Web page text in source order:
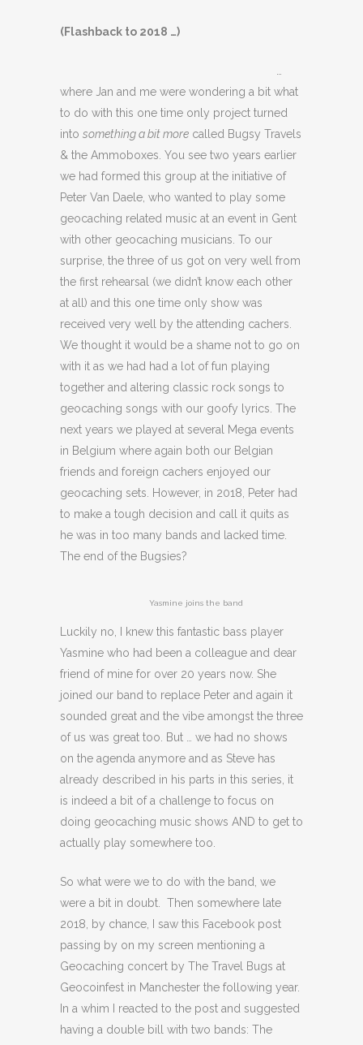
(Flashback to 2018 …)
where Jan and me were wondering a bit what
to do with this one time only project turned
into something a bit more called Bugsy Travels
& the Ammoboxes. You see two years earlier
we had formed this group at the initiative of
Peter Van Daele, who wanted to play some
geocaching related music at an event in Gent
with other geocaching musicians. To our
surprise, the three of us got on very well from
the first rehearsal (we didn’t know each other
at all) and this one time only show was
received very well by the attending cachers.
We thought it would be a shame not to go on
with it as we had had a lot of fun playing
together and altering classic rock songs to
geocaching songs with our goofy lyrics. The
next years we played at several Mega events
in Belgium where again both our Belgian
friends and foreign cachers enjoyed our
geocaching sets. However, in 2018, Peter had
to make a tough decision and call it quits as
he was in too many bands and lacked time.
The end of the Bugsies?
Yasmine joins the band
Luckily no, I knew this fantastic bass player
Yasmine who had been a colleague and dear
friend of mine for over 20 years now. She
joined our band to replace Peter and again it
sounded great and the vibe amongst the three
of us was great too. But … we had no shows
on the agenda anymore and as Steve has
already described in his parts in this series, it
is indeed a bit of a challenge to focus on
doing geocaching music shows AND to get to
actually play somewhere too.
So what were we to do with the band, we
were a bit in doubt. Then somewhere late
2018, by chance, I saw this Facebook post
passing by on my screen mentioning a
Geocaching concert by The Travel Bugs at
Geocoinfest in Manchester the following year.
In a whim I reacted to the post and suggested
having a double bill with two bands: The